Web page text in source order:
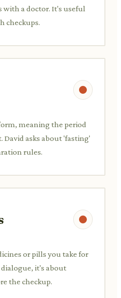
with a doctor. It's useful
checkups.
meaning the period
David asks about 'fasting'
rules.
or pills you take for
it's about
the checkup.